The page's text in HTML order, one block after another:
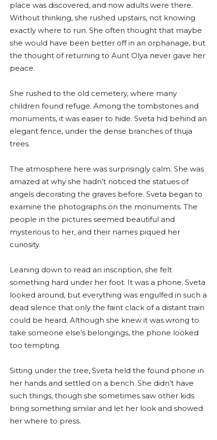
place was discovered, and now adults were there.
Without thinking, she rushed upstairs, not knowing
exactly where to run. She often thought that maybe
she would have been better off in an orphanage, but
the thought of returning to Aunt Olya never gave her
peace.
She rushed to the old cemetery, where many
children found refuge. Among the tombstones and
monuments, it was easier to hide. Sveta hid behind an
elegant fence, under the dense branches of thuja
trees.
The atmosphere here was surprisingly calm. She was
amazed at why she hadn’t noticed the statues of
angels decorating the graves before. Sveta began to
examine the photographs on the monuments. The
people in the pictures seemed beautiful and
mysterious to her, and their names piqued her
curiosity.
Leaning down to read an inscription, she felt
something hard under her foot. It was a phone. Sveta
looked around, but everything was engulfed in such a
dead silence that only the faint clack of a distant train
could be heard. Although she knew it was wrong to
take someone else’s belongings, the phone looked
too tempting.
Sitting under the tree, Sveta held the found phone in
her hands and settled on a bench. She didn’t have
such things, though she sometimes saw other kids
bring something similar and let her look and showed
her where to press.